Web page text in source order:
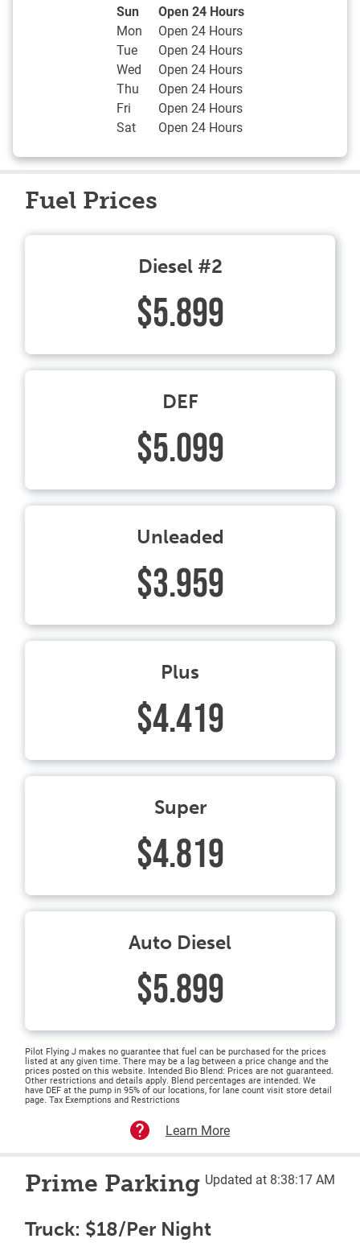
Day of the Week Hours
Sun
Open 24 Hours
Mon
Open 24 Hours
Tue
Open 24 Hours
Wed
Open 24 Hours
Thu
Open 24 Hours
Fri
Open 24 Hours
Sat
Open 24 Hours
Fuel Prices
Diesel #2
$5.899
DEF
$5.099
Unleaded
$3.959
Plus
$4.419
Super
$4.819
Auto Diesel
$5.899
Pilot Flying J makes no guarantee that fuel can be purchased for the prices
listed at any given time. There may be a lag between a price change and the
prices posted on this website. Intended Bio Blend: Prices are not guaranteed.
Other restrictions and details apply. Blend percentages are intended. We
have DEF at the pump in 95% of our locations, for lane count visit store detail
page. Tax Exemptions and Restrictions
Learn More
Prime Parking Updated at 8:38:17 AM
Truck: $18/Per Night